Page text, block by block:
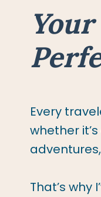
Every
whether
That’s